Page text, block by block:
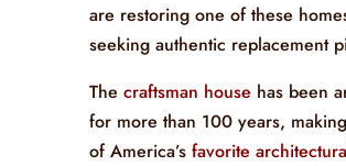
are restoring one of these
seeking authentic replacement
The craftsman house has been
for more than 100 years,
of America’s favorite